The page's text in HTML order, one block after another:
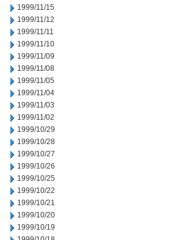
1999/11/15
1999/11/12
1999/11/11
1999/11/10
1999/11/09
1999/11/08
1999/11/05
1999/11/04
1999/11/03
1999/11/02
1999/10/29
1999/10/28
1999/10/27
1999/10/26
1999/10/25
1999/10/22
1999/10/21
1999/10/20
1999/10/19